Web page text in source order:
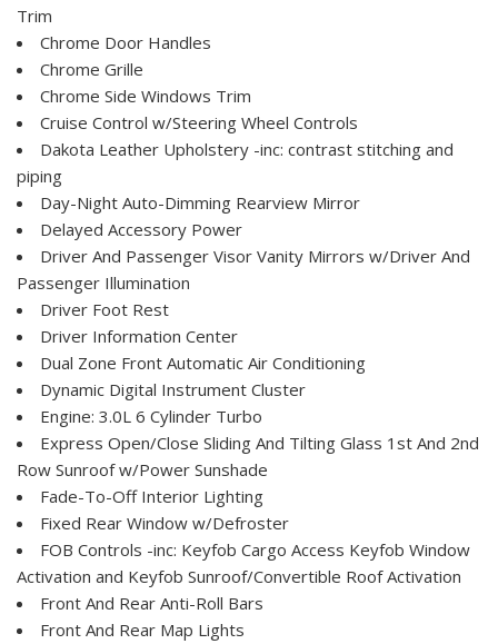
Trim
Chrome Door Handles
Chrome Grille
Chrome Side Windows Trim
Cruise Control w/Steering Wheel Controls
Dakota Leather Upholstery -inc: contrast stitching and
piping
Day-Night Auto-Dimming Rearview Mirror
Delayed Accessory Power
Driver And Passenger Visor Vanity Mirrors w/Driver And
Passenger Illumination
Driver Foot Rest
Driver Information Center
Dual Zone Front Automatic Air Conditioning
Dynamic Digital Instrument Cluster
Engine: 3.0L 6 Cylinder Turbo
Express Open/Close Sliding And Tilting Glass 1st And 2nd
Row Sunroof w/Power Sunshade
Fade-To-Off Interior Lighting
Fixed Rear Window w/Defroster
FOB Controls -inc: Keyfob Cargo Access Keyfob Window
Activation and Keyfob Sunroof/Convertible Roof Activation
Front And Rear Anti-Roll Bars
Front And Rear Map Lights